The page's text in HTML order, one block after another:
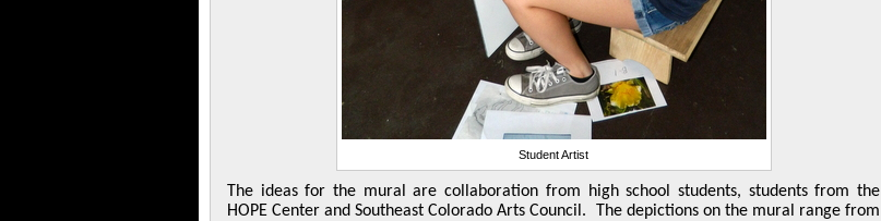
Student Artist
The ideas for the mural are collaboration from high school students, students from the
HOPE Center and Southeast Colorado Arts Council. The depictions on the mural range from